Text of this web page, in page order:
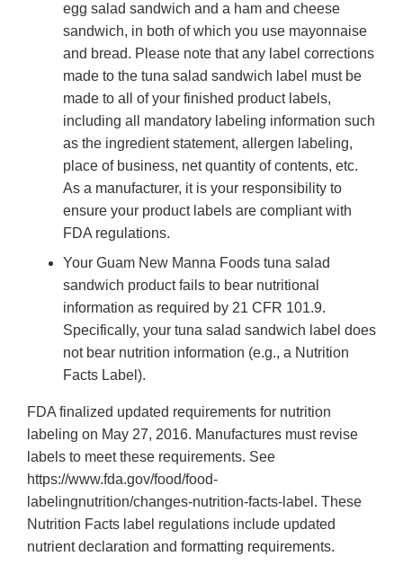
egg salad sandwich and a ham and cheese
sandwich, in both of which you use mayonnaise
and bread. Please note that any label corrections
made to the tuna salad sandwich label must be
made to all of your finished product labels,
including all mandatory labeling information such
as the ingredient statement, allergen labeling,
place of business, net quantity of contents, etc.
As a manufacturer, it is your responsibility to
ensure your product labels are compliant with
FDA regulations.
Your Guam New Manna Foods tuna salad
sandwich product fails to bear nutritional
information as required by 21 CFR 101.9.
Specifically, your tuna salad sandwich label does
not bear nutrition information (e.g., a Nutrition
Facts Label).
FDA finalized updated requirements for nutrition
labeling on May 27, 2016. Manufactures must revise
labels to meet these requirements. See
https://www.fda.gov/food/food-
labelingnutrition/changes-nutrition-facts-label. These
Nutrition Facts label regulations include updated
nutrient declaration and formatting requirements.